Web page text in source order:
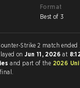
Format
Best of 3
Strike 2 match ended
onJun 11, 2026at
and part of the 2026